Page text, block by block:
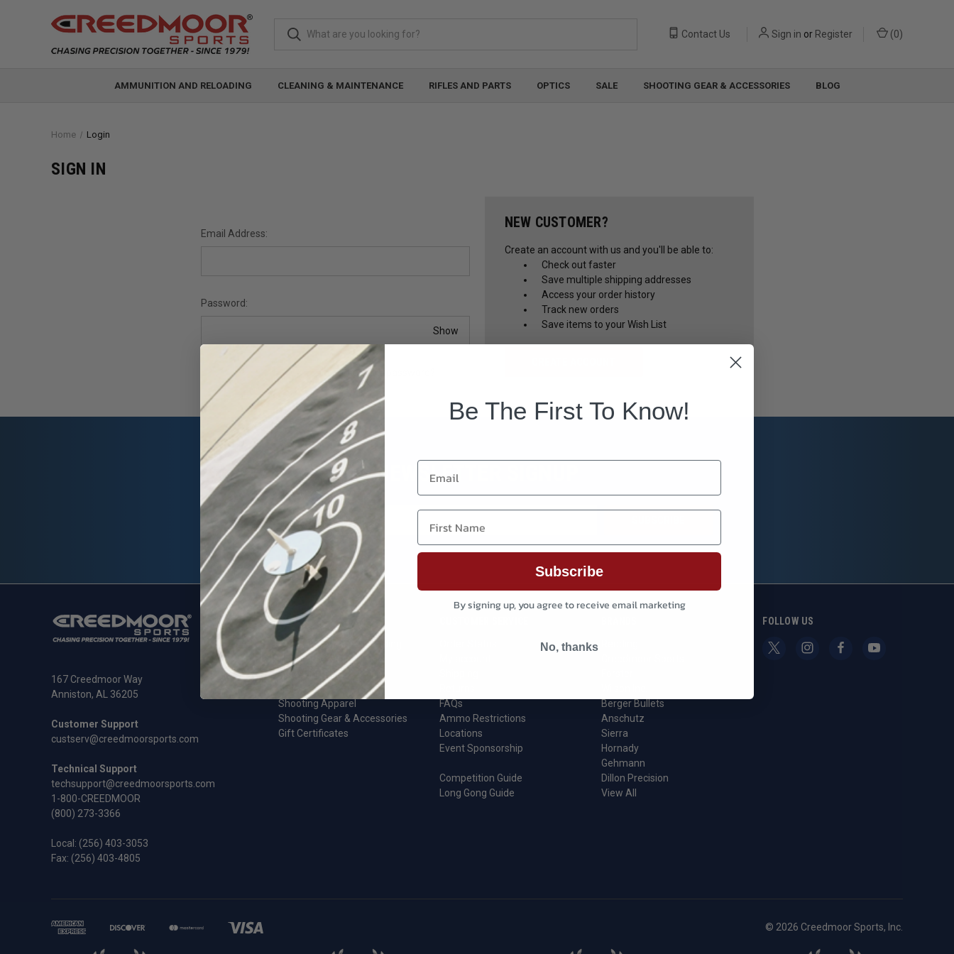
Contact Us Sign in or Register (0)
AMMUNITION AND RELOADING CLEANING & MAINTENANCE RIFLES AND PARTS OPTICS SALE SHOOTING GEAR & ACCESSORIES BLOG
Home Login
SIGN IN
Email Address:
Password:
Show
Forgot your password?
NEW CUSTOMER?
Create an account with us and you'll be able to:
Check out faster
Save multiple shipping addresses
Access your order history
Track new orders
Save items to your Wish List
NEWSLETTER SIGNUP
Email
Address
SHOP
Ammunition And Reloading
Cleaning & Maintenance
Rifles and Parts
Shooting Apparel
Shooting Gear & Accessories
Gift Certificates
FAQs
Ammo Restrictions
Locations
Event Sponsorship
Competition Guide
Long Gong Guide
Berger Bullets
Anschutz
Sierra
Hornady
Gehmann
Dillon Precision
View All
FOLLOW US
167 Creedmoor Way
Anniston, AL 36205
Customer Support
custserv@creedmoorsports.com
Technical Support
techsupport@creedmoorsports.com
1-800-CREEDMOOR
(800) 273-3366
Local: (256) 403-3053
Fax: (256) 403-4805
© 2026 Creedmoor Sports, Inc.
Be The First To Know!
Email
First Name
Subscribe
By signing up, you agree to receive email marketing
No, thanks